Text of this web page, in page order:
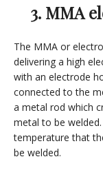
3. MMA
The MMA or
delivering a high
with an electrode
connected to the
a metal rod which
metal to be
temperature that
be welded.